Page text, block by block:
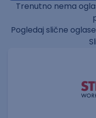
Trenutno nema
Pogledaj slične